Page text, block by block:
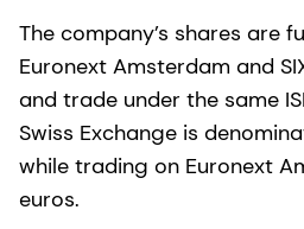
The company’s shares are
Euronext Amsterdam and
and trade under the same
Swiss Exchange is
while trading on Euronext
euros.